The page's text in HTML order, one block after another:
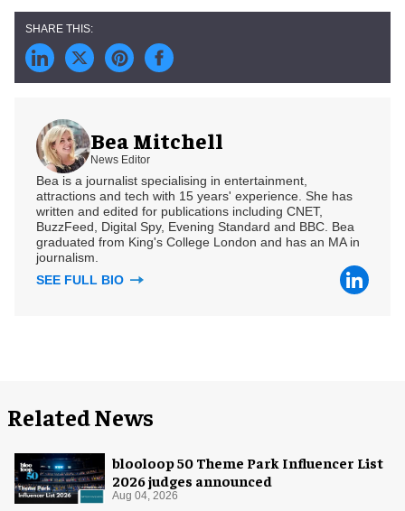
Bea Mitchell
News Editor
Bea is a journalist specialising in entertainment,
attractions and tech with 15 years' experience. She has
written and edited for publications including CNET,
BuzzFeed, Digital Spy, Evening Standard and BBC. Bea
graduated from King's College London and has an MA in
journalism.
SEE FULL BIO
Related News
blooloop 50 Theme Park Influencer List
2026 judges announced
Aug 04, 2026